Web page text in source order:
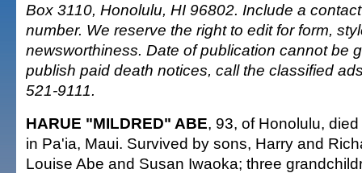
Box 3110, Honolulu, HI 96802. Include a
number. We reserve the right to edit for form,
newsworthiness. Date of publication cannot be
publish paid death notices, call the classified
521-9111.
HARUE "MILDRED" ABE, 93, of Honolulu,
in Pa'ia, Maui. Survived by sons, Harry and
Louise Abe and Susan Iwaoka; three